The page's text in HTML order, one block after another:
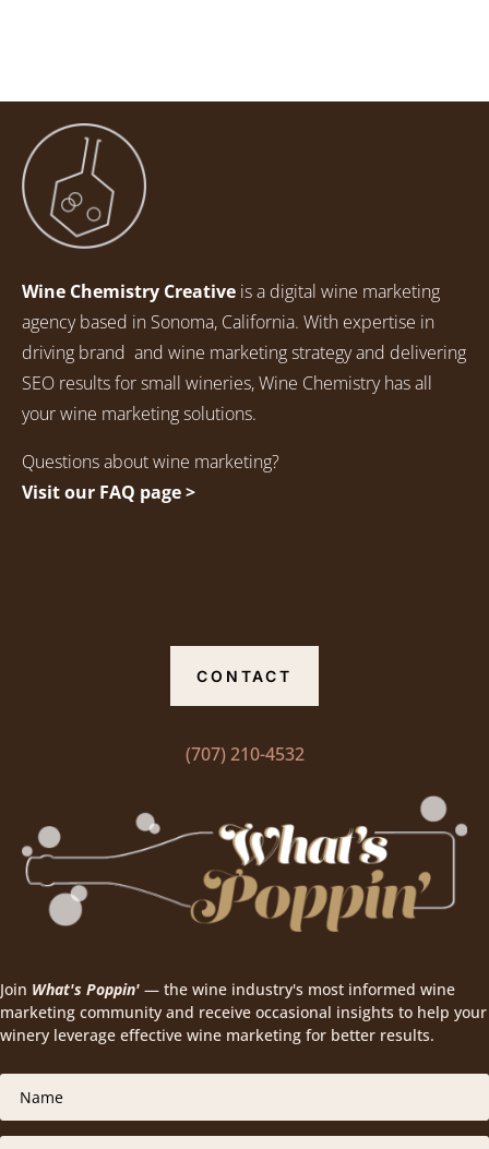
Wine Chemistry Creative is a digital wine marketing
agency based in Sonoma, California. With expertise in
driving brand and wine marketing strategy and delivering
SEO results for small wineries, Wine Chemistry has all
your wine marketing solutions.
Questions about wine marketing?
Visit our FAQ page >
CONTACT
(707) 210-4532
Join What's Poppin' — the wine industry's most informed wine
marketing community and receive occasional insights to help your
winery leverage effective wine marketing for better results.